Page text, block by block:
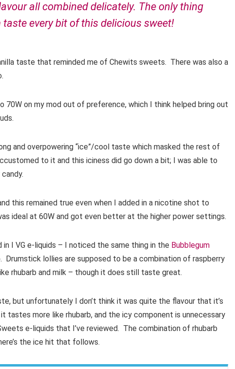
all combined delicately. The only thing
taste every bit of this delicious sweet!
taste that reminded me of Chewits sweets. There was also a
on my mod out of preference, which I think helped bring out
and overpowering “ice”/cool taste which masked the rest of
to it and this iciness did go down a bit; I was able to
this remained true even when I added in a nicotine shot to
ideal at 60W and got even better at the higher power settings.
I VG e-liquids – I noticed the same thing in the Bubblegum
Drumstick lollies are supposed to be a combination of raspberry
rhubarb and milk – though it does still taste great.
but unfortunately I don’t think it was quite the flavour that it’s
more like rhubarb, and the icy component is unnecessary
e-liquids that I’ve reviewed. The combination of rhubarb
the ice hit that follows.